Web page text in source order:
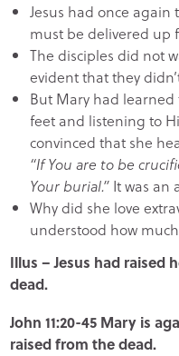
Jesus had once
must be delivered up
The disciples did not
evident that they
But Mary had
feet and listening to
convinced that she
“If You are to be
Your burial.”It was an
Why did she love
understood how
Illus – Jesus had raised
dead.
John 11:20-45 Mary is
raised from the dead.